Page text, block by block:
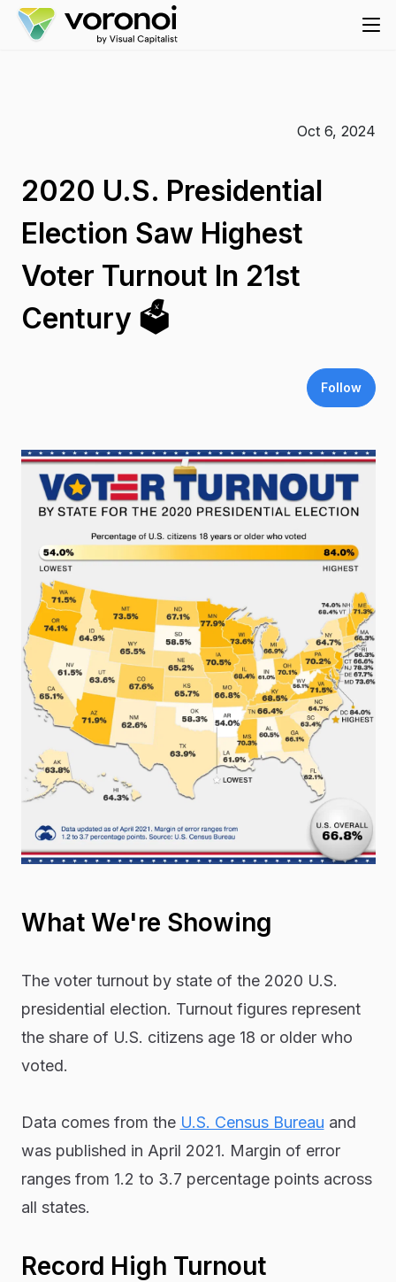
Oct 6, 2024
2020 U.S. Presidential
Election Saw Highest
Voter Turnout In 21st
Century 🗳️
Follow
What We're Showing
The voter turnout by state of the 2020 U.S.
presidential election. Turnout figures represent
the share of U.S. citizens age 18 or older who
voted.
Data comes from the U.S. Census Bureau and
was published in April 2021. Margin of error
ranges from 1.2 to 3.7 percentage points across
all states.
Record High Turnout